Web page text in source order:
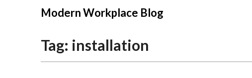
Modern Workplace Blog
Tag: installation